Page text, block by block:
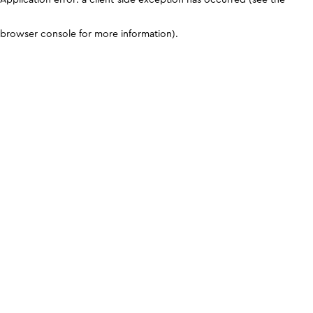
browser console for more information).